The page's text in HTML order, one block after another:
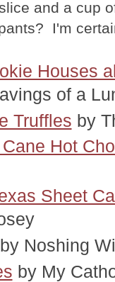
and a cup
I'm
Houses
of a
Truffles by
Hot
Sheet
by Noshing
by My